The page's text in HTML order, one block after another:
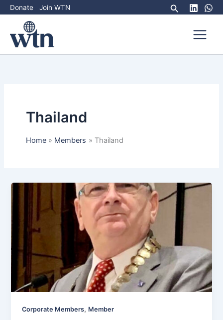
Skip
to
content
Donate Join WTN Search
Thailand
Home Members Thailand
Corporate Members, Member